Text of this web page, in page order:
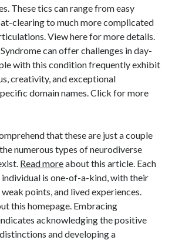
These tics can range from easy
clearing to much more complicated
View here for more details.
can offer challenges in day-
with this condition frequently exhibit
creativity, and exceptional
domain names. Click for more
that these are just a couple
numerous types of neurodiverse
Read moreabout this article. Each
is one-of-a-kind, with their
points, and lived experiences.
this homepage. Embracing
acknowledging the positive
and developing a